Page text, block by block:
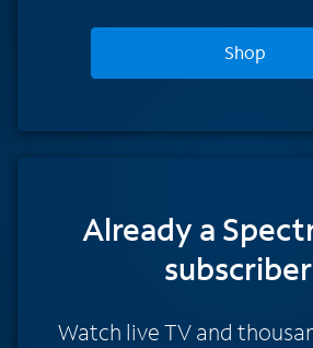
Shop
Already a
Watch live TV and